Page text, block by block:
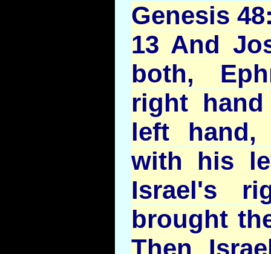
Genesis
13 And
both,
right
left hand,
with his
Israel's
brought
Then